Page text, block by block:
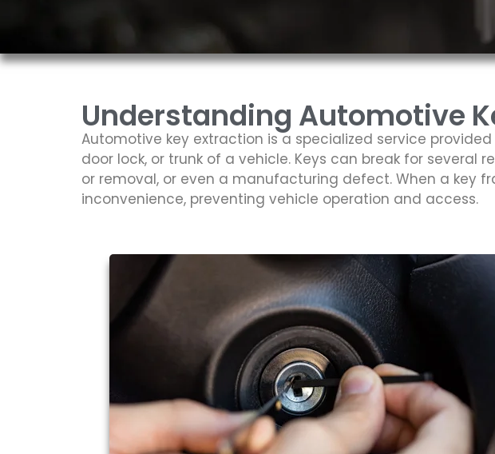
Understanding Automotive
Automotive key extraction is a specialized service
door lock, or trunk of a vehicle. Keys can break for several
or removal, or even a manufacturing defect. When a key
inconvenience, preventing vehicle operation and access.